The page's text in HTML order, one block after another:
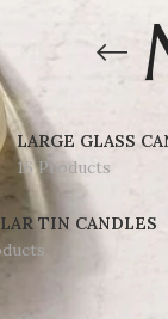
LARGE GLASS
16 Products
TIN CANDLES